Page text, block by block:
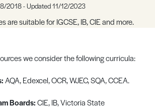
Quick Order
Register Log in
2018 - Updated 11/12/2023
are suitable for IGCSE, IB, CIE and more.
we consider the following curricula:
AQA, Edexcel, OCR, WJEC, SQA, CCEA.
Boards:CIE, IB, Victoria State